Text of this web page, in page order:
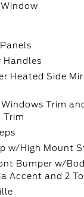
Window
Handles
Heated Side
Trim
Trim
w/High Mount
Bumper w/
Accent and 2